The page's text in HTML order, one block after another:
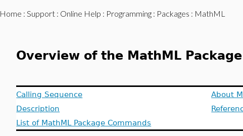
Home : Support: Online Help : Programming: Packages : MathML
Overview of the MathML Package
Calling Sequence
Description
List of MathML Package Commands
About